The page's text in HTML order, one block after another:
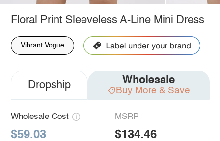
Floral Print Sleeveless A-Line Mini Dress
Vibrant Vogue
Dropship Wholesale
Buy More & Save
Wholesale Cost
$59.03
MSRP
$134.46